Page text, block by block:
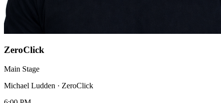
ZeroClick
Main Stage
Michael Ludden · ZeroClick